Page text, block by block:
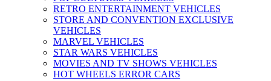
RETRO ENTERTAINMENT VEHICLES
STORE AND CONVENTION EXCLUSIVE
VEHICLES
MARVEL VEHICLES
STAR WARS VEHICLES
MOVIES AND TV SHOWS VEHICLES
HOT WHEELS ERROR CARS